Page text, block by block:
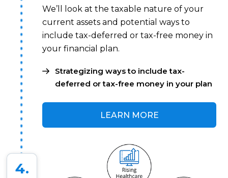
We’ll look at the taxable nature of your
current assets and potential ways to
include tax-deferred or tax-free money in
your financial plan.
Strategizing ways to include tax-
deferred or tax-free money in your plan
LEARN MORE
4.